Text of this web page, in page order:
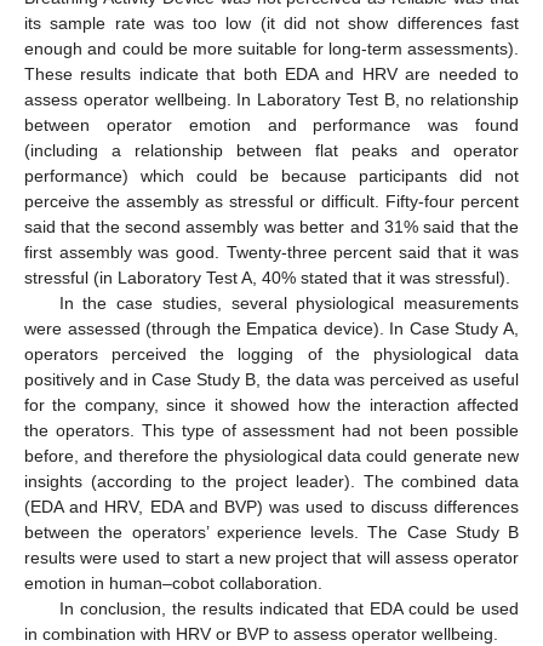
its sample rate was too low (it did not show differences fast
enough and could be more suitable for long-term assessments).
These results indicate that both EDA and HRV are needed to
assess operator wellbeing. In Laboratory Test B, no relationship
between operator emotion and performance was found
(including a relationship between flat peaks and operator
performance) which could be because participants did not
perceive the assembly as stressful or difficult. Fifty-four percent
said that the second assembly was better and 31% said that the
first assembly was good. Twenty-three percent said that it was
stressful (in Laboratory Test A, 40% stated that it was stressful).
In the case studies, several physiological measurements
were assessed (through the Empatica device). In Case Study A,
operators perceived the logging of the physiological data
positively and in Case Study B, the data was perceived as useful
for the company, since it showed how the interaction affected
the operators. This type of assessment had not been possible
before, and therefore the physiological data could generate new
insights (according to the project leader). The combined data
(EDA and HRV, EDA and BVP) was used to discuss differences
between the operators’ experience levels. The Case Study B
results were used to start a new project that will assess operator
emotion in human–cobot collaboration.
In conclusion, the results indicated that EDA could be used
in combination with HRV or BVP to assess operator wellbeing.